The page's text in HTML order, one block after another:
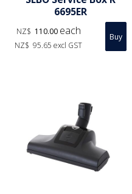
6695ER
NZ$ 110.00 each
NZ$ 95.65 excl GST